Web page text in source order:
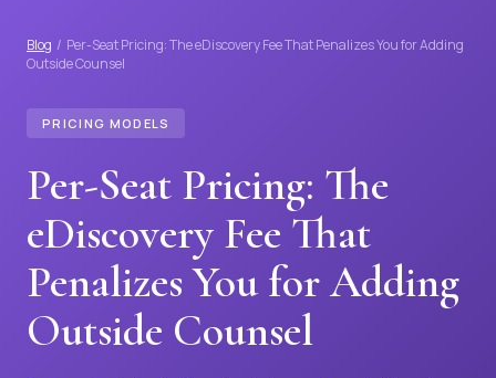
Blog / Per-Seat Pricing: The eDiscovery Fee That Penalizes You for Adding
Outside Counsel
PRICING MODELS
Per-Seat Pricing: The
eDiscovery Fee That
Penalizes You for Adding
Outside Counsel